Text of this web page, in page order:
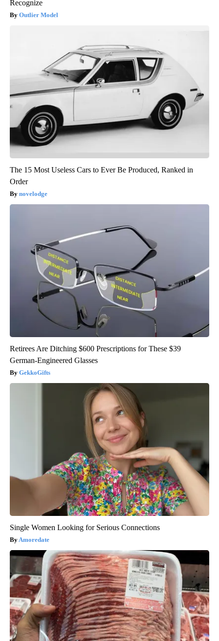
Recognize
Outlier Model
The 15 Most Useless Cars to Ever Be Produced, Ranked in
Order
novelodge
Retirees Are Ditching $600 Prescriptions for These $39
German-Engineered Glasses
GekkoGifts
Single Women Looking for Serious Connections
Amoredate